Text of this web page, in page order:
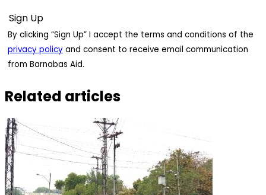
By clicking “Sign Up” I accept the terms and conditions of the
privacy policy and consent to receive email communication
from Barnabas Aid.
Related articles